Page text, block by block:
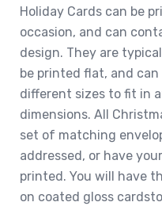
Holiday Cards can be
occasion, and can
design. They are
be printed flat, and
different sizes to fit in
dimensions. All
set of matching
addressed, or have
printed. You will have
on coated gloss